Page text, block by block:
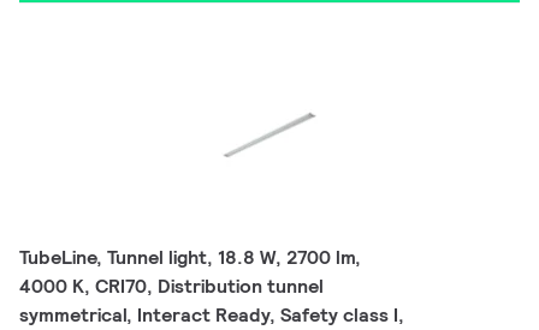
TubeLine, Tunnel light, 18.8 W, 2700 lm,
4000 K, CRI70, Distribution tunnel
symmetrical, Interact Ready, Safety class I,